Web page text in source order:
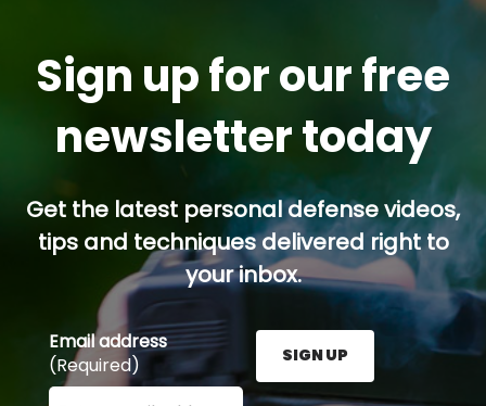
Sign up for our free
newsletter today
Get the latest personal defense videos,
tips and techniques delivered right to
your inbox.
Email address
(Required)
Enter your email address here and press the Sign
SIGN UP